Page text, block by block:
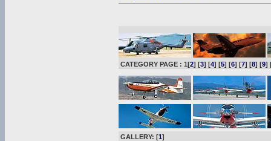
CATEGORY PAGE : 1[2] [3] [4] [5] [6] [7] [8] [9]
GALLERY: [1]